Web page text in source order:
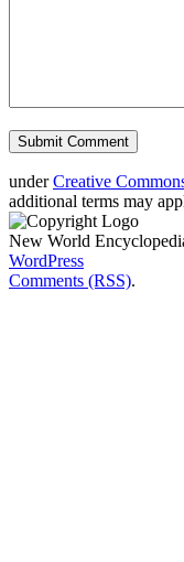
underCreative
additional terms may
New World
WordPress
Comments (RSS).